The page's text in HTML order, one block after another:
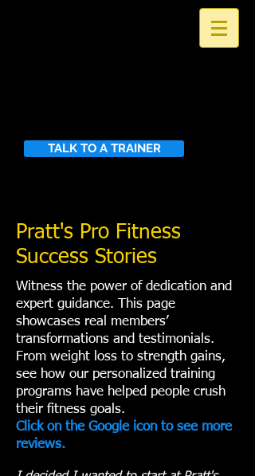
TALK TO A TRAINER
Pratt's Pro Fitness
Success Stories
​Witness the power of dedication and
expert guidance. This page
showcases real members’
transformations and testimonials.
From weight loss to strength gains,
see how our personalized training
programs have helped people crush
their fitness goals.
Click on the Google icon to see more
reviews.